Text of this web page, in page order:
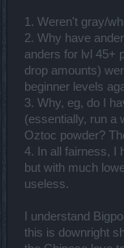
1. Weren't gray/
2. Why have
anders for lvl 45+
drop amounts)
beginner levels
3. Why, eg, do I
(essentially, run a
Oztoc powder?
4. In all fairness, I
but with much
useless.
I understand
this is downright